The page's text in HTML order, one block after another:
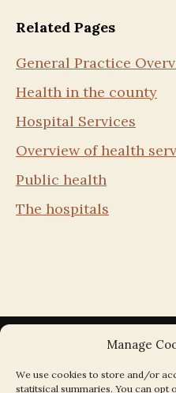
Manage
We use cookies to store and/or
statitsical summaries. You can opt
Related Pages
General Practice
Health in the county
Hospital Services
Overview of health
Public health
The hospitals